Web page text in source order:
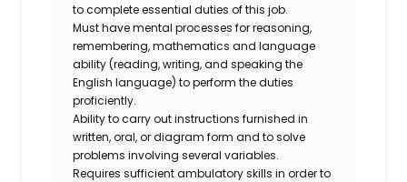
to complete essential duties of this job.
Must have mental processes for reasoning,
remembering, mathematics and language
ability (reading, writing, and speaking the
English language) to perform the duties
proficiently.
Ability to carry out instructions furnished in
written, oral, or diagram form and to solve
problems involving several variables.
Requires sufficient ambulatory skills in order to